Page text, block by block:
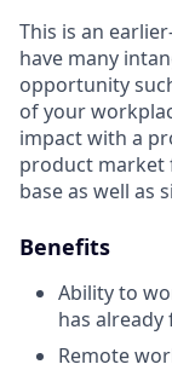
This is an
have many
opportunity
of your
impact with a
product market
base as well as
Benefits
Ability to
has
Remote